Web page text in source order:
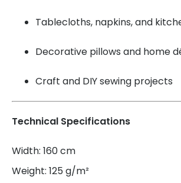
Tablecloths, napkins, and
Decorative pillows and home
Craft and DIY sewing projects
Technical Specifications
Width: 160 cm
Weight: 125 g/m²